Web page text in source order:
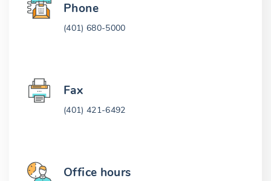
Phone
(401) 680-5000
Fax
(401) 421-6492
Office hours